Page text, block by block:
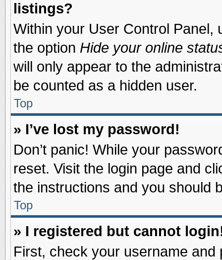
listings?
Within your User Control Panel,
the option Hide your online
will only appear to the
be counted as a hidden user.
Top
» I’ve lost my password!
Don’t panic! While your
reset. Visit the login page and
the instructions and you should
Top
» I registered but cannot
First, check your username